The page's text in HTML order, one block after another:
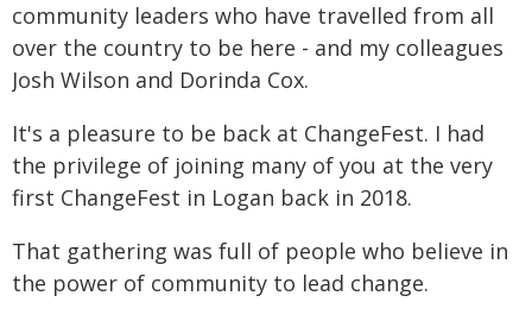
community leaders who have travelled from all
over the country to be here - and my colleagues
Josh Wilson and Dorinda Cox.
It's a pleasure to be back at ChangeFest. I had
the privilege of joining many of you at the very
first ChangeFest in Logan back in 2018.
That gathering was full of people who believe in
the power of community to lead change.